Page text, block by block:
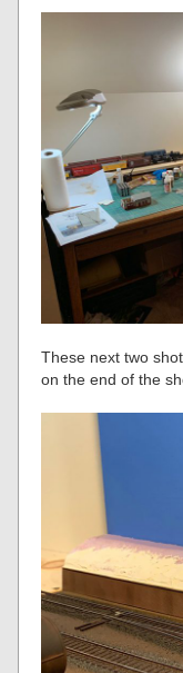
These next two
on the end of the